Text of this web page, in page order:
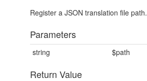
Register a JSON translation file path.
Parameters
string $path
Return Value